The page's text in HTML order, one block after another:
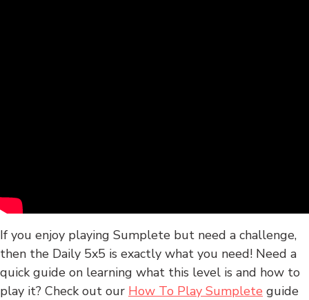
If you enjoy playing Sumplete but need a challenge,
then the Daily 5x5 is exactly what you need! Need a
quick guide on learning what this level is and how to
play it? Check out our How To Play Sumplete guide